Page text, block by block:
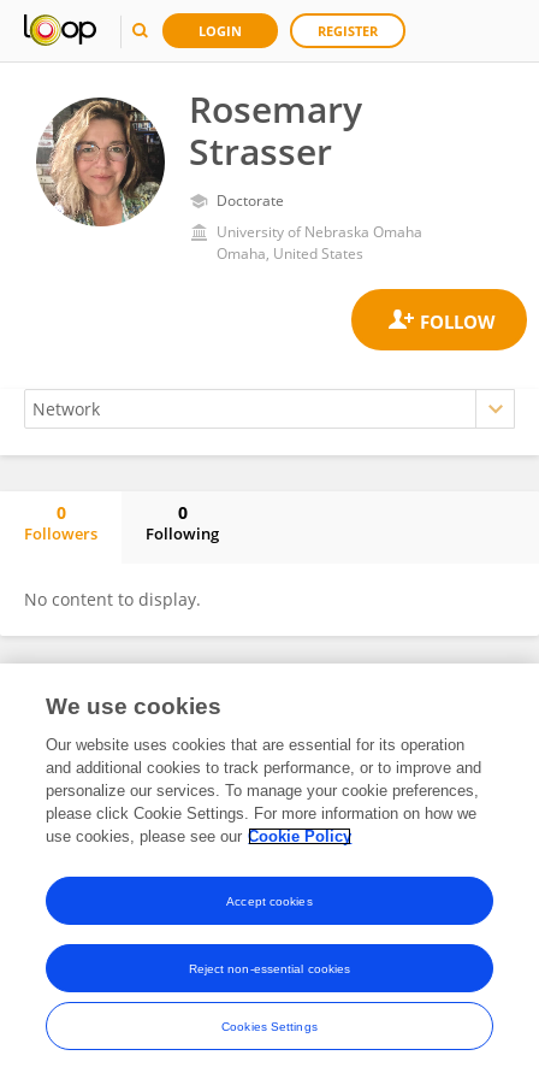
LOGIN REGISTER
Rosemary
Strasser
Doctorate
University of Nebraska Omaha
Omaha, United States
0
Followers
0
Following
No content to display.
Frontiers In and Loop are registered trade marks of Frontiers Media SA.
and Conditions
We use cookies
Our website uses cookies that are essential for its operation
and additional cookies to track performance, or to improve and
personalize our services. To manage your cookie preferences,
please click Cookie Settings. For more information on how we
use cookies, please see our Cookie Policy
Cookies Settings
Reject non-essential cookies
Accept cookies